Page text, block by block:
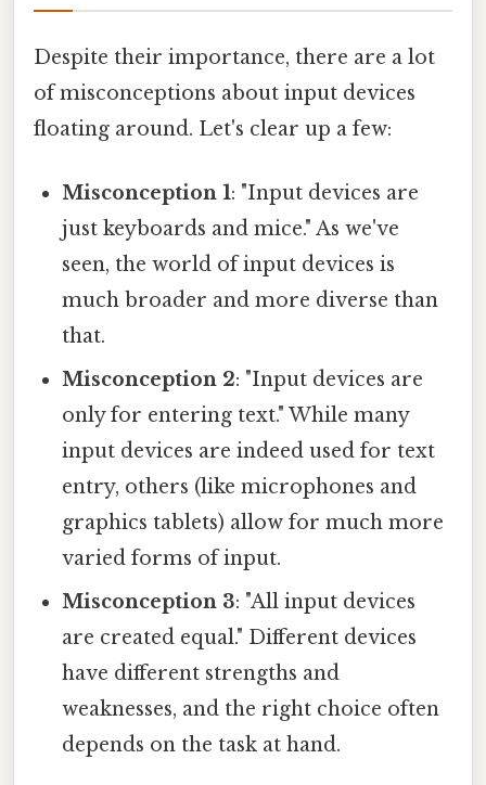
Despite their importance, there are a lot
of misconceptions about input devices
floating around. Let's clear up a few:
Misconception 1: "Input devices are
just keyboards and mice." As we've
seen, the world of input devices is
much broader and more diverse than
that.
Misconception 2: "Input devices are
only for entering text." While many
input devices are indeed used for text
entry, others (like microphones and
graphics tablets) allow for much more
varied forms of input.
Misconception 3: "All input devices
are created equal." Different devices
have different strengths and
weaknesses, and the right choice often
depends on the task at hand.